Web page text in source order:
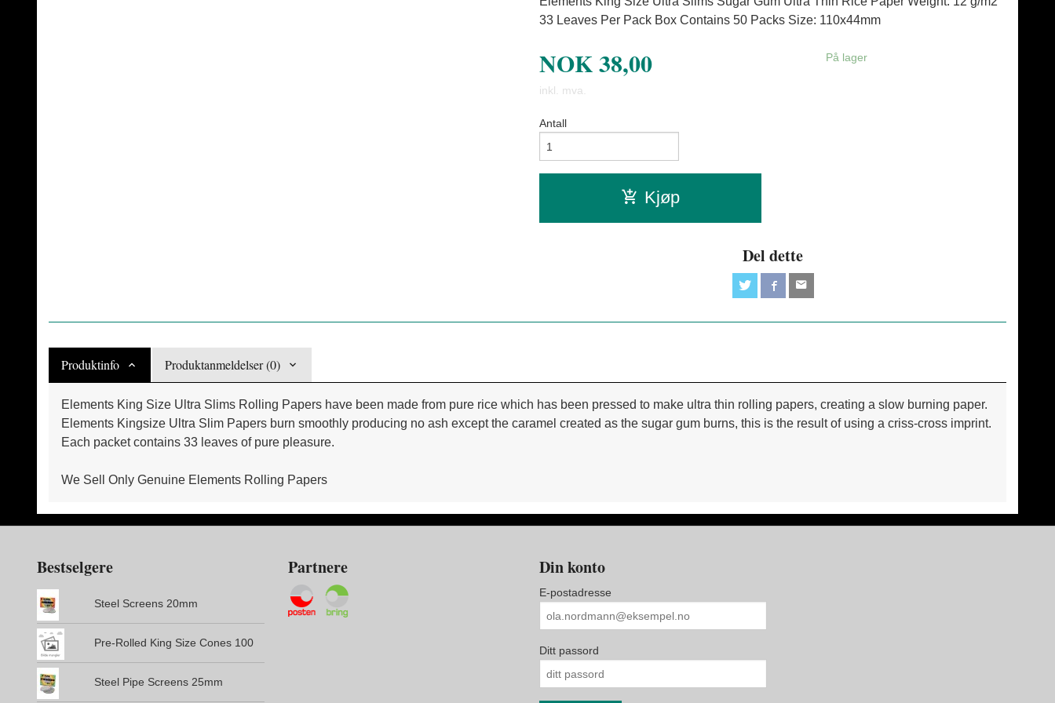
33 Leaves Per Pack Box Contains 50 Packs Size: 110x44mm
NOK38,00
inkl. mva.
På lager
Antall
Kjøp
Del dette
Produktinfo Produktanmeldelser (0)
Elements King Size Ultra Slims Rolling Papers have been made from pure rice which has been pressed to make ultra thin rolling papers, creating a slow burning paper.
Elements Kingsize Ultra Slim Papers burn smoothly producing no ash except the caramel created as the sugar gum burns, this is the result of using a criss-cross imprint.
Each packet contains 33 leaves of pure pleasure.
We Sell Only Genuine Elements Rolling Papers
Bestselgere
Steel Screens 20mm
Pre-Rolled King Size Cones 100
Steel Pipe Screens 25mm
Partnere Din konto
E-postadresse
Ditt passord